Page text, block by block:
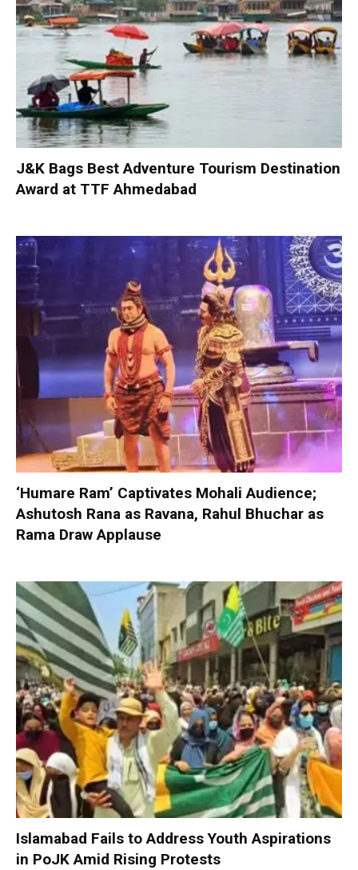
J&K Bags Best Adventure Tourism Destination
Award at TTF Ahmedabad
‘Humare Ram’ Captivates Mohali Audience;
Ashutosh Rana as Ravana, Rahul Bhuchar as
Rama Draw Applause
Islamabad Fails to Address Youth Aspirations
in PoJK Amid Rising Protests